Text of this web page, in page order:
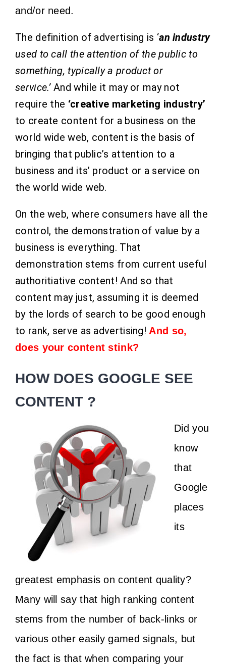
and/or need.
The definition of advertising is ‘an industry
used to call the attention of the public to
something, typically a product or
service.’And while it may or may not
require the ‘creative marketing industry’
to create content for a business on the
world wide web, content is the basis of
bringing that public’s attention to a
business and its’ product or a service on
the world wide web.
On the web, where consumers have all the
control, the demonstration of value by a
business is everything. That
demonstration stems from current useful
authoritiative content! And so that
content may just, assuming it is deemed
by the lords of search to be good enough
to rank, serve as advertising!And so,
does your content stink?
HOW DOES GOOGLE SEE
CONTENT ?
Did you
know
that
Google
places
its
greatest emphasis on content quality?
Many will say that high ranking content
stems from the number of back-links or
various other easily gamed signals, but
the fact is that when comparing your